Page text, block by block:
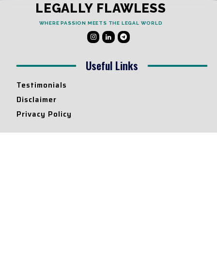
LEGALLY FLAWLESS
WHERE PASSION MEETS THE LEGAL WORLD
Useful Links
Testimonials
Disclaimer
Privacy Policy